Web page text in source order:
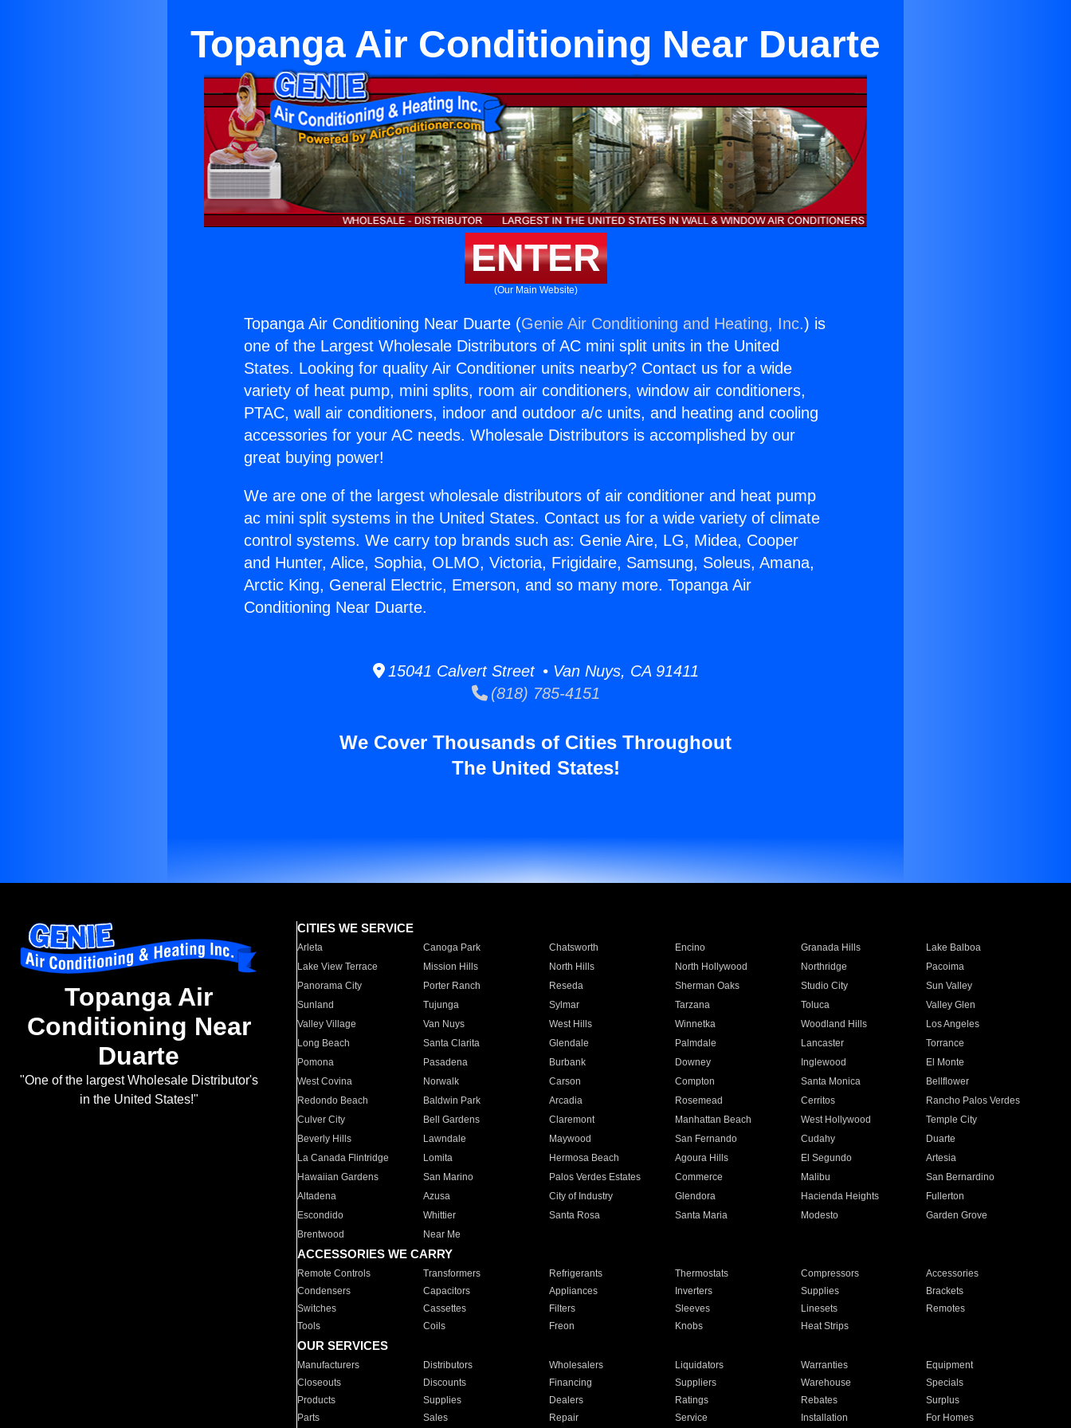
Topanga Air Conditioning Near Duarte
ENTER
(Our Main Website)
Topanga Air Conditioning Near Duarte (Genie Air Conditioning and Heating, Inc.) is
one of the Largest Wholesale Distributors of AC mini split units in the United
States. Looking for quality Air Conditioner units nearby? Contact us for a wide
variety of heat pump, mini splits, room air conditioners, window air conditioners,
PTAC, wall air conditioners, indoor and outdoor a/c units, and heating and cooling
accessories for your AC needs. Wholesale Distributors is accomplished by our
great buying power!
We are one of the largest wholesale distributors of air conditioner and heat pump
ac mini split systems in the United States. Contact us for a wide variety of climate
control systems. We carry top brands such as: Genie Aire, LG, Midea, Cooper
and Hunter, Alice, Sophia, OLMO, Victoria, Frigidaire, Samsung, Soleus, Amana,
Arctic King, General Electric, Emerson, and so many more. Topanga Air
Conditioning Near Duarte.
15041 Calvert Street • Van Nuys, CA 91411
(818) 785-4151
We Cover Thousands of Cities Throughout
The United States!
Topanga Air
Conditioning Near
Duarte
"One of the largest Wholesale Distributor's
in the United States!"
CITIES WE SERVICE
Arleta Canoga Park Chatsworth Encino Granada Hills
Lake Balboa
Lake View Terrace
Mission Hills North Hills North Hollywood Northridge
Pacoima
Panorama City
Porter Ranch Reseda Sherman Oaks Studio City
Sun Valley
Sunland
Tujunga Sylmar Tarzana Toluca
Valley Glen
Valley Village
Van Nuys West Hills Winnetka Woodland Hills
Los Angeles
Long Beach
Santa Clarita Glendale Palmdale Lancaster
Torrance
Pomona
Pasadena Burbank Downey Inglewood
El Monte
West Covina
Norwalk Carson Compton Santa Monica
Bellflower
Redondo Beach
Baldwin Park Arcadia Rosemead Cerritos
Rancho Palos Verdes
Culver City
Bell Gardens Claremont Manhattan Beach West Hollywood
Temple City
Beverly Hills
Lawndale Maywood San Fernando Cudahy
Duarte
La Canada Flintridge
Lomita Hermosa Beach Agoura Hills El Segundo
Artesia
Hawaiian Gardens
San Marino Palos Verdes Estates Commerce Malibu
San Bernardino
Altadena
Azusa City of Industry Glendora Hacienda Heights
Fullerton
Escondido
Whittier Santa Rosa Santa Maria Modesto
Garden Grove
Brentwood
Near Me
ACCESSORIES WE CARRY
Remote Controls Transformers Refrigerants Thermostats Compressors
Accessories
Condensers
Capacitors Appliances Inverters Supplies
Brackets
Switches
Cassettes Filters Sleeves Linesets
Remotes
Tools
Coils Freon Knobs Heat Strips
OUR SERVICES
Manufacturers Distributors Wholesalers Liquidators Warranties
Equipment
Closeouts
Discounts Financing Suppliers Warehouse
Specials
Products
Supplies Dealers Ratings Rebates
Surplus
Parts
Sales Repair Service Installation For Homes